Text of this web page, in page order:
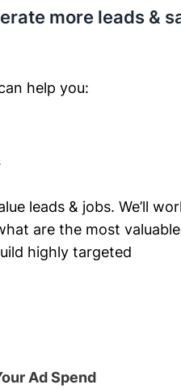
more leads &
help you:
leads & jobs. We’ll
are the most valuable
highly targeted
Ad Spend